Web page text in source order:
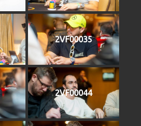
2VF00035
2VF00044